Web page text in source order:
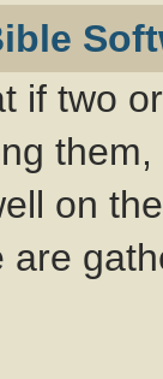
if two
on
are